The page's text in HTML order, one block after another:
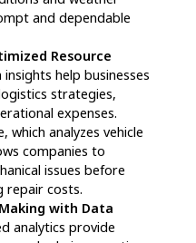
AI-based
track vehicle
routing, and enhance
transportation
AI in supply chain,
revolutionize
and enhance
success in an ever-